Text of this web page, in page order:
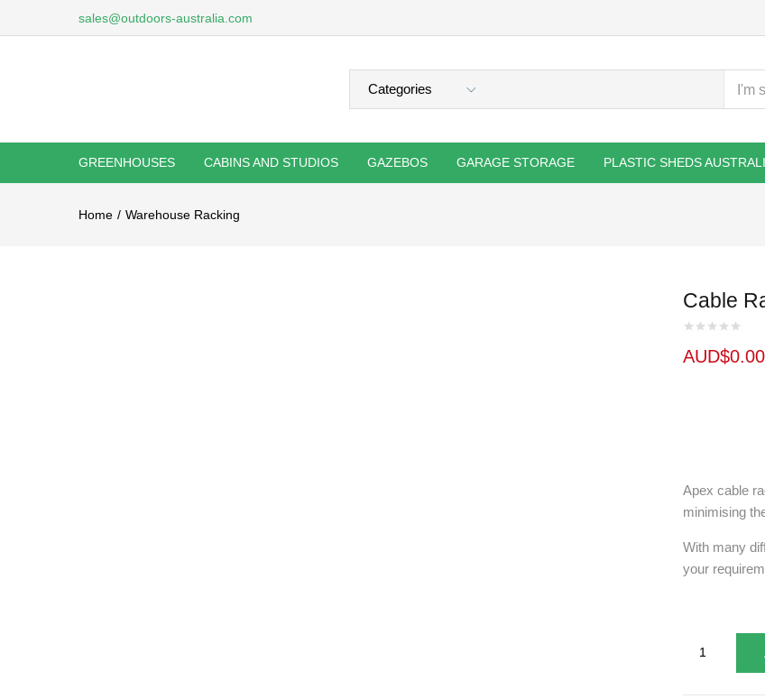
sales@outdoors-australia.com
GREENHOUSES CABINS AND STUDIOS GAZEBOS GARAGE STORAGE PLASTIC SHEDS
Home Warehouse Racking
Cable
AUD$0.00
Apex cable
minimising
With many
your